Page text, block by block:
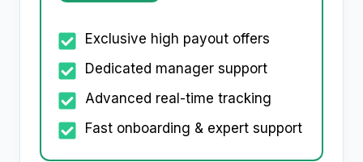
Exclusive high payout offers
Dedicated manager support
Advanced real-time tracking
Fast onboarding & expert support